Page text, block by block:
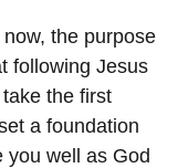
the purpose
following Jesus
the first
a foundation
you well as God